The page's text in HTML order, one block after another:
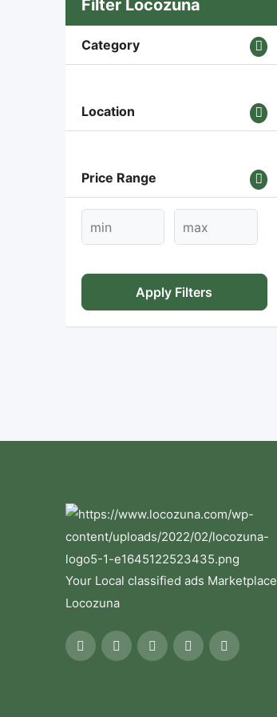
Filter Locozuna
Category
Location
Price Range
Apply Filters
Your Local classified ads Marketplace
Locozuna